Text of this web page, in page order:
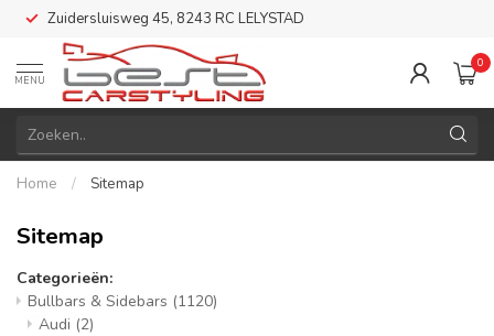
Zuidersluisweg 45, 8243 RC LELYSTAD
MENU
0
Home / Sitemap
Sitemap
Categorieën:
Bullbars & Sidebars (1120)
Audi (2)